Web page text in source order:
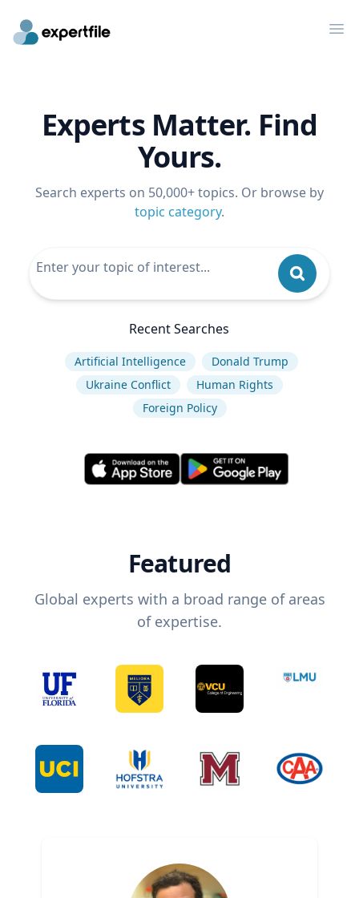
Experts Matter. Find
Yours.
Search experts on 50,000+ topics. Or browse by
topic category.
Recent Searches
Artificial Intelligence
Donald Trump
Ukraine Conflict
Human Rights
Foreign Policy
Featured
Global experts with a broad range of areas
of expertise.